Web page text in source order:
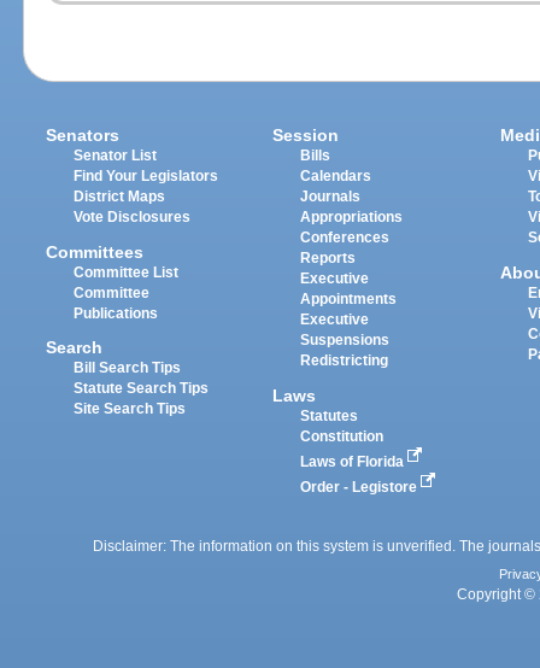
Senators
Senator List
Find Your Legislators
District Maps
Vote Disclosures
Committees
Committee List
Committee
Publications
Search
Bill Search Tips
Statute Search Tips
Site Search Tips
Session
Bills
Calendars
Journals
Appropriations
Conferences
Reports
Executive
Appointments
Executive
Suspensions
Redistricting
Laws
Statutes
Constitution
Laws of Florida
Order - Legistore
Disclaimer: The information on this system is unverified. The
Copyright ©